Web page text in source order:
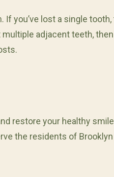
you’ve lost a single
adjacent teeth,
restore your healthy
the residents of Brooklyn